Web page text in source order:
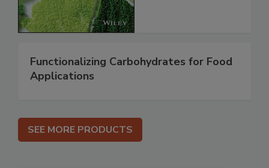
Functionalizing Carbohydrates for Food
Applications
SEE MORE PRODUCTS